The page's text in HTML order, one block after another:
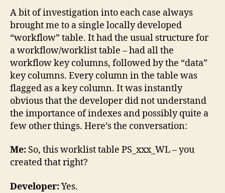
A bit of investigation into each case always
brought me to a single locally developed
“workflow” table. It had the usual structure for
a workflow/worklist table – had all the
workflow key columns, followed by the “data”
key columns. Every column in the table was
flagged as a key column. It was instantly
obvious that the developer did not understand
the importance of indexes and possibly quite a
few other things. Here’s the conversation:
Me: So, this worklist table PS_xxx_WL – you
created that right?
Developer:Yes.